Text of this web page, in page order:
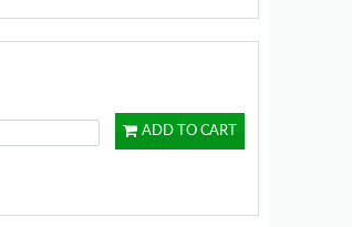
ADD TO CART